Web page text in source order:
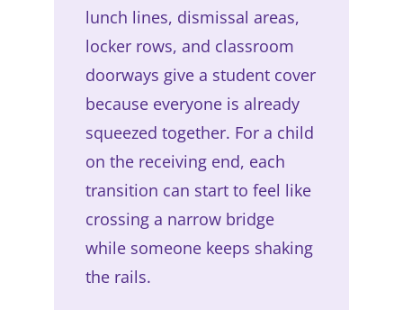
lunch lines, dismissal areas,
locker rows, and classroom
doorways give a student cover
because everyone is already
squeezed together. For a child
on the receiving end, each
transition can start to feel like
crossing a narrow bridge
while someone keeps shaking
the rails.